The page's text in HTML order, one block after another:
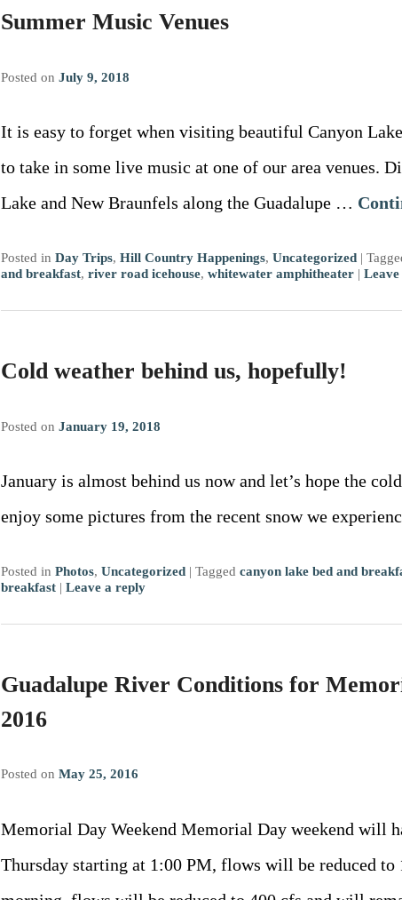
Summer Music Venues
Posted onJuly 9, 2018
It is easy to forget when visiting beautiful Canyon
to take in some live music at one of our area venues.
Lake and New Braunfels along the Guadalupe …
Posted in Day Trips,Hill Country Happenings,Uncategorized |
and breakfast,river road icehouse,whitewater amphitheater |
Cold weather behind us, hopefully!
Posted onJanuary 19, 2018
January is almost behind us now and let’s hope the
enjoy some pictures from the recent snow we
Posted in Photos,Uncategorized |Tagged canyon lake bed and
breakfast |Leave a reply
Guadalupe River Conditions for
2016
Posted onMay 25, 2016
Memorial Day Weekend Memorial Day weekend will
Thursday starting at 1:00 PM, flows will be reduced